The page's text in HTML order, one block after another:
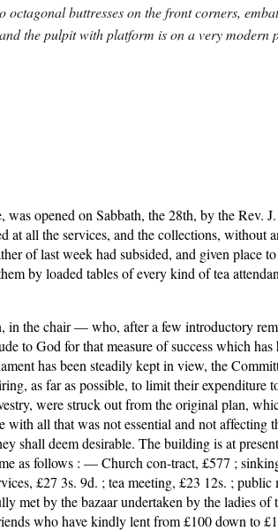
buttresses on the front corners,
the pulpit with platform is on a very modern
opened on Sabbath, the 28th, by the Rev.
all the services, and the collections, without
of last week had subsided, and given place
by loaded tables of every kind of tea
the chair — who, after a few introductory
to God for that measure of success which has
has been steadily kept in view, the
as far as possible, to limit their expenditure
were struck out from the original plan,
all that was not essential and not affecting
shall deem desirable. The building is at
as follows : — Church con-tract, £577 ;
£27 3s. 9d. ; tea meeting, £23 12s. ; public
by the bazaar undertaken by the ladies of
who have kindly lent from £100 down to